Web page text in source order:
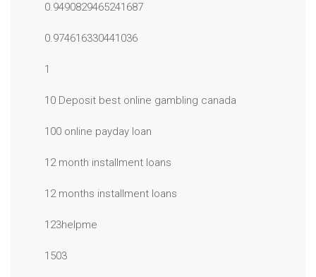
0.9490829465241687
0.974616330441036
1
10 Deposit best online gambling canada
100 online payday loan
12 month installment loans
12 months installment loans
123helpme
1503